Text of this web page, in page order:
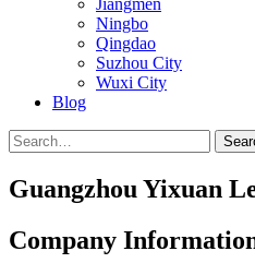
Jiangmen
Ningbo
Qingdao
Suzhou City
Wuxi City
Blog
Guangzhou Yixuan
Company